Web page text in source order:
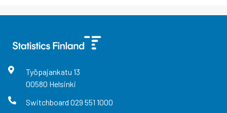
Työpajankatu 13
00580 Helsinki
Switchboard 029 551 1000